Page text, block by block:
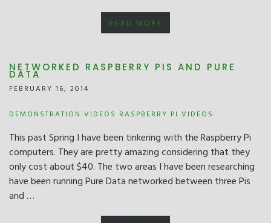
READ MORE
NETWORKED RASPBERRY PIS AND PURE
DATA
FEBRUARY 16, 2014
DEMONSTRATION VIDEOS RASPBERRY PI VIDEOS
This past Spring I have been tinkering with the Raspberry Pi
computers. They are pretty amazing considering that they
only cost about $40. The two areas I have been researching
have been running Pure Data networked between three Pis
and …